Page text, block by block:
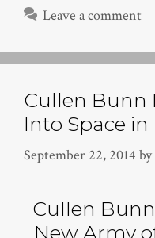
Leave a comment
Cullen Bunn
Into Space
September 22, 2014 by
Cullen
New Army